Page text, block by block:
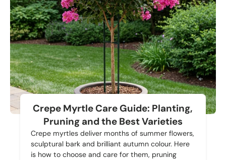
Crepe Myrtle Care Guide: Planting,
Pruning and the Best Varieties
Crepe myrtles deliver months of summer flowers,
sculptural bark and brilliant autumn colour. Here
is how to choose and care for them, pruning